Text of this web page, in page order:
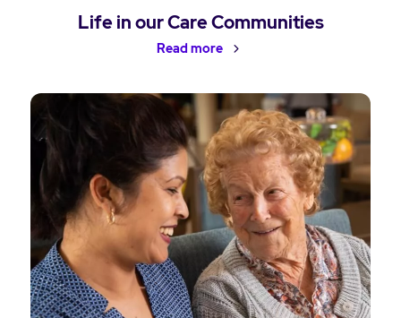
Life in our Care Communities
Read more